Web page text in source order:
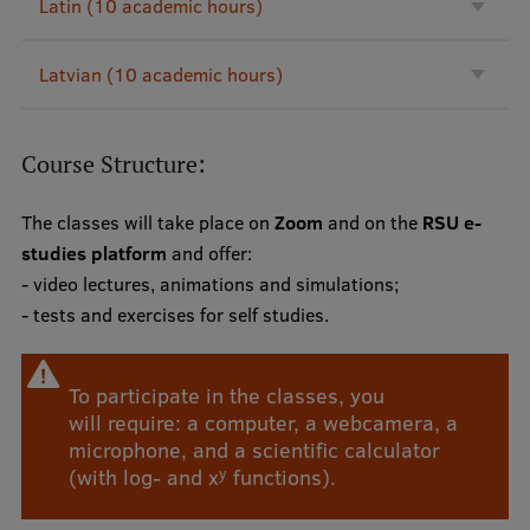
Lifelong Learning
Open University
Pre-Courses
Professional Development
Qualification Conformance Testing
Research
Latin (10 academic hours)
Latvian (10 academic hours)
Course Structure:
The classes will take place on Zoom and on the RSU e-
studies platform and offer:
- video lectures, animations and simulations;
- tests and exercises for self studies.
To participate in the classes, you
will require: a computer, a webcamera, a
microphone, and a scientific calculator
(with log- and xy functions).